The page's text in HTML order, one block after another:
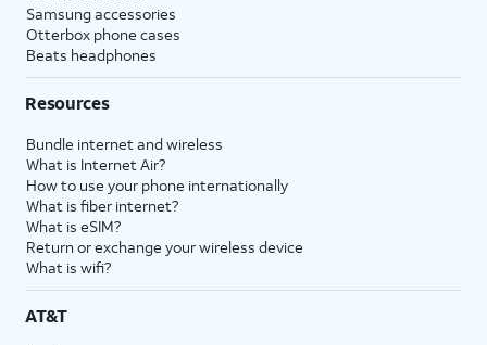
Samsung accessories
Otterbox phone cases
Beats headphones
Resources
Bundle internet and wireless
What is Internet Air?
How to use your phone internationally
What is fiber internet?
What is eSIM?
Return or exchange your wireless device
What is wifi?
AT&T